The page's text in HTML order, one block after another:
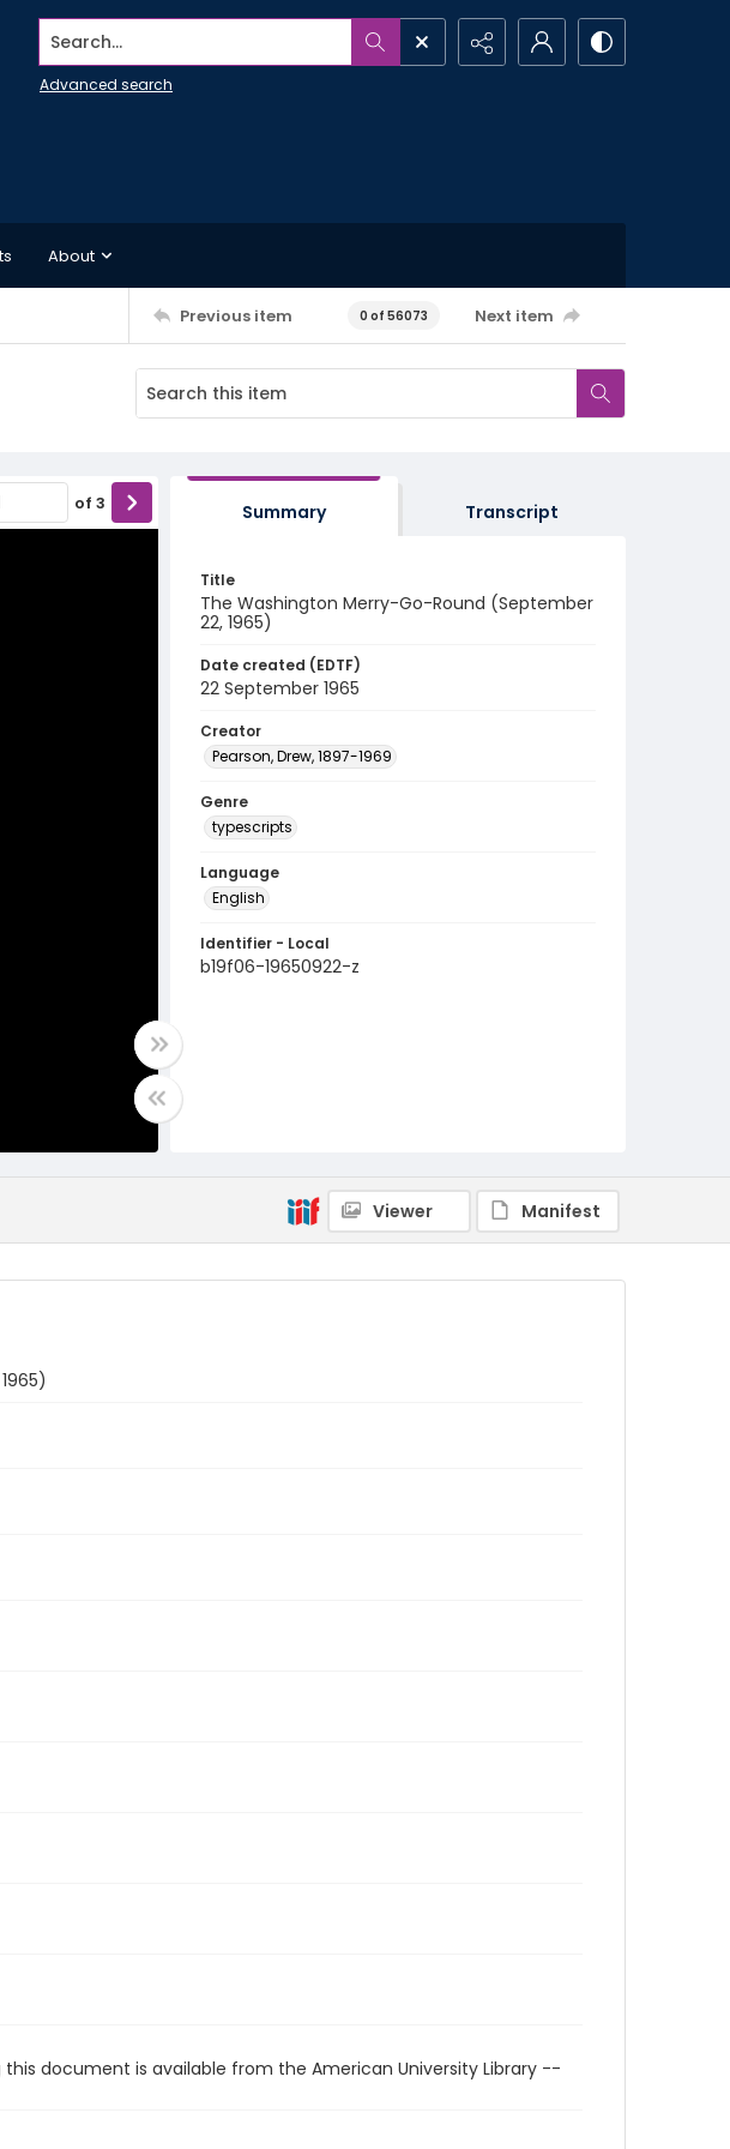
Search...
Advanced search
About
Previous item 0 of 56073 Next item
of 3 Summary Transcript
Title
The Washington Merry-Go-Round (September
22, 1965)
Date created (EDTF)
22 September 1965
Creator
Pearson, Drew, 1897-1969
Genre
typescripts
Language
English
Identifier - Local
b19f06-19650922-z
Viewer Manifest
document is available from the American University Library --